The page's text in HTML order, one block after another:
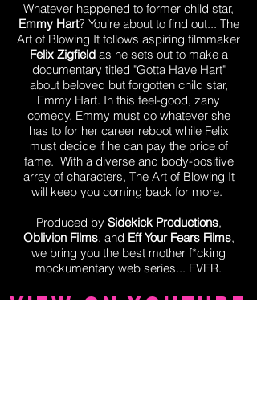
Whatever happened to former child star,
Emmy Hart? You're about to find out... The
Art of Blowing It follows aspiring filmmaker
Felix Zigfieldas he sets out to make a
documentary titled "Gotta Have Hart"
about beloved but forgotten child star,
Emmy Hart. In this feel-good, zany
comedy, Emmy must do whatever she
has to for her career reboot while Felix
must decide if he can pay the price of
fame. With a diverse and body-positive
array of characters, The Art of Blowing It
will keep you coming back for more.
Produced by Sidekick Productions,
Oblivion Films, and Eff Your Fears Films,
we bring you the best mother f*cking
mockumentary web series... EVER.
View on YouTube